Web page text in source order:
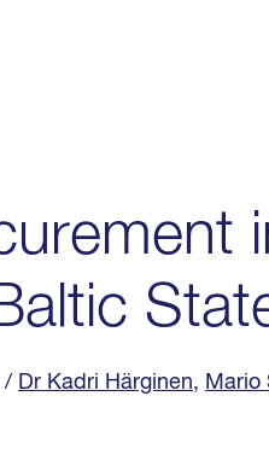
/ Dr Kadri Härginen, Mario